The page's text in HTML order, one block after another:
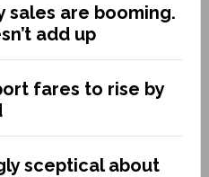
sales are booming.
add up
fares to rise by
sceptical about